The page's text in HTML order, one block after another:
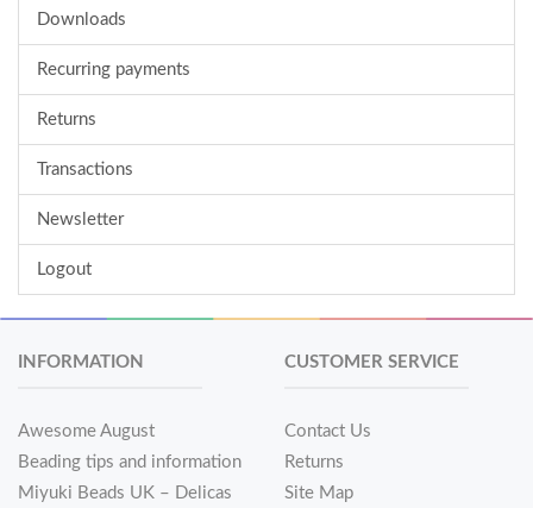
Downloads
Recurring payments
Returns
Transactions
Newsletter
Logout
INFORMATION
Awesome August
Beading tips and information
Miyuki Beads UK – Delicas
CUSTOMER SERVICE
Contact Us
Returns
Site Map